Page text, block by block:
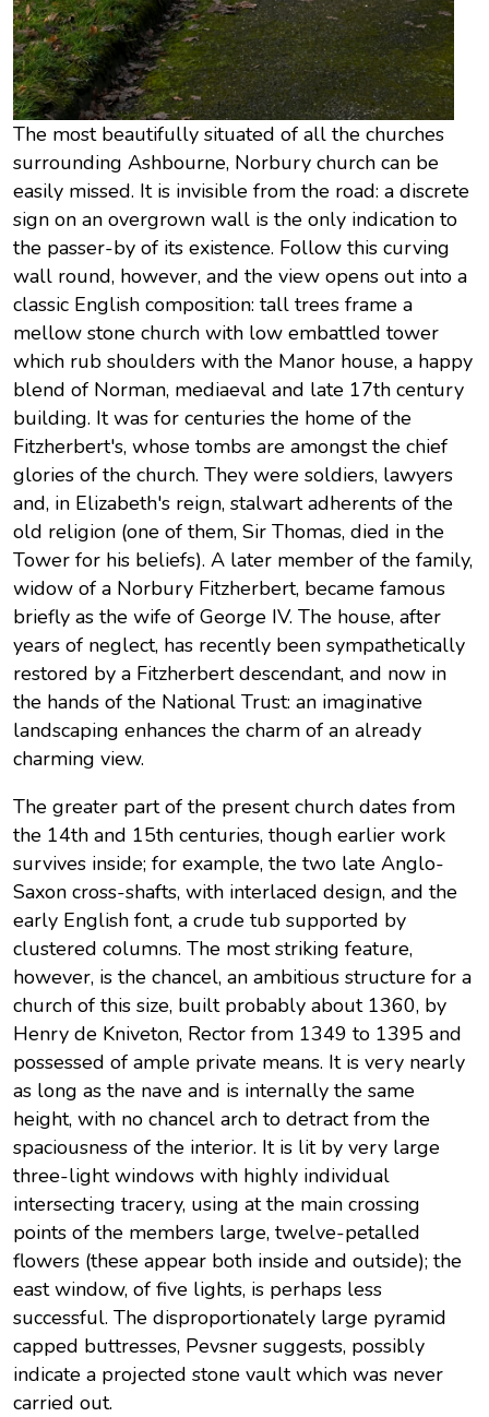
The most beautifully situated of all the churches
surrounding Ashbourne, Norbury church can be
easily missed. It is invisible from the road: a discrete
sign on an overgrown wall is the only indication to
the passer-by of its existence. Follow this curving
wall round, however, and the view opens out into a
classic English composition: tall trees frame a
mellow stone church with low embattled tower
which rub shoulders with the Manor house, a happy
blend of Norman, mediaeval and late 17th century
building. It was for centuries the home of the
Fitzherbert's, whose tombs are amongst the chief
glories of the church. They were soldiers, lawyers
and, in Elizabeth's reign, stalwart adherents of the
old religion (one of them, Sir Thomas, died in the
Tower for his beliefs). A later member of the family,
widow of a Norbury Fitzherbert, became famous
briefly as the wife of George IV. The house, after
years of neglect, has recently been sympathetically
restored by a Fitzherbert descendant, and now in
the hands of the National Trust: an imaginative
landscaping enhances the charm of an already
charming view.
The greater part of the present church dates from
the 14th and 15th centuries, though earlier work
survives inside; for example, the two late Anglo-
Saxon cross-shafts, with interlaced design, and the
early English font, a crude tub supported by
clustered columns. The most striking feature,
however, is the chancel, an ambitious structure for a
church of this size, built probably about 1360, by
Henry de Kniveton, Rector from 1349 to 1395 and
possessed of ample private means. It is very nearly
as long as the nave and is internally the same
height, with no chancel arch to detract from the
spaciousness of the interior. It is lit by very large
three-light windows with highly individual
intersecting tracery, using at the main crossing
points of the members large, twelve-petalled
flowers (these appear both inside and outside); the
east window, of five lights, is perhaps less
successful. The disproportionately large pyramid
capped buttresses, Pevsner suggests, possibly
indicate a projected stone vault which was never
carried out.